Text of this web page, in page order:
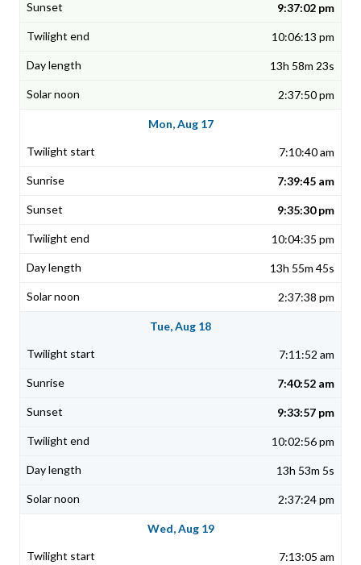
9:37:02 pm
10:06:13 pm
13h 58m 23s
2:37:50 pm
Mon, Aug 17
7:10:40 am
7:39:45 am
9:35:30 pm
10:04:35 pm
13h 55m 45s
2:37:38 pm
Tue, Aug 18
7:11:52 am
7:40:52 am
9:33:57 pm
10:02:56 pm
13h 53m 5s
2:37:24 pm
Wed, Aug 19
7:13:05 am